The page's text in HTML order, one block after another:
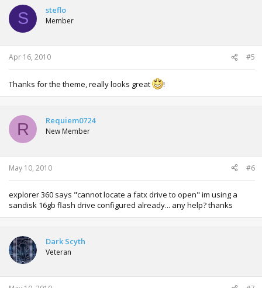
S steflo
Member
Apr 16, 2010 #5
Thanks for the theme, really looks great !
R Requiem0724
New Member
May 10, 2010 #6
explorer 360 says "cannot locate a fatx drive to open" im using a
sandisk 16gb flash drive configured already... any help? thanks
Dark Scyth
Veteran